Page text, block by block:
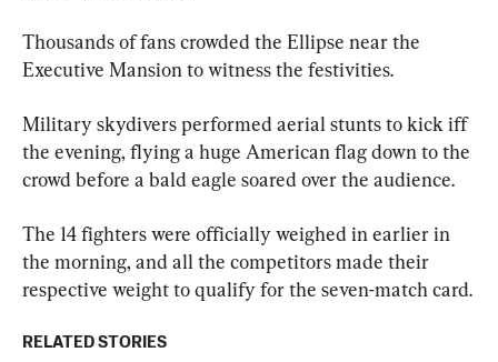
Thousands of fans crowded the Ellipse near the
Executive Mansion to witness the festivities.
Military skydivers performed aerial stunts to kick iff
the evening, flying a huge American flag down to the
crowd before a bald eagle soared over the audience.
The 14 fighters were officially weighed in earlier in
the morning, and all the competitors made their
respective weight to qualify for the seven-match card.
RELATED STORIES